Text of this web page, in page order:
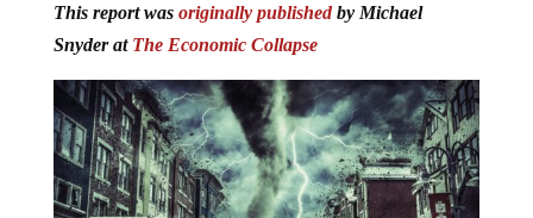
This report was originally publishedby Michael
Snyder at The Economic Collapse